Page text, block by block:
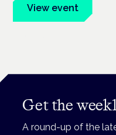
View event
Get the
A round-up of the